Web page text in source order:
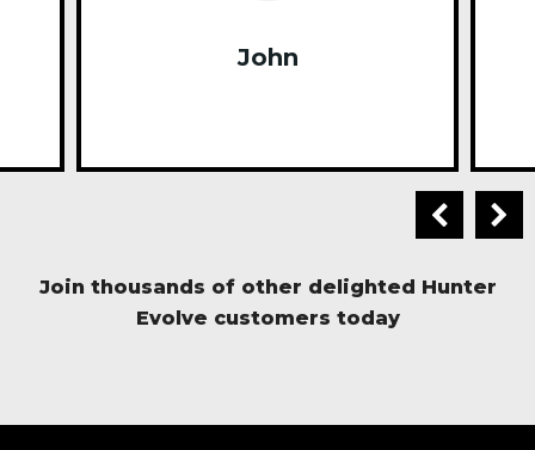
John
Join thousands of other delighted Hunter
Evolve customers today